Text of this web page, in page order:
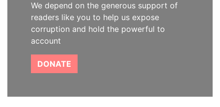
We depend on the generous support of
readers like you to help us expose
corruption and hold the powerful to
account
DONATE